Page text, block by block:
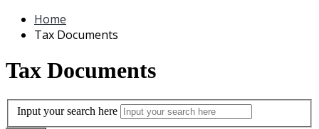
Home
Tax Documents
Tax Documents
Input your search here